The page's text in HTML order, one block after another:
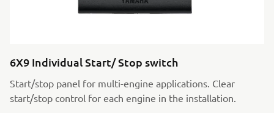
6X9 Individual Start/ Stop switch
Start/stop panel for multi-engine applications. Clear
start/stop control for each engine in the installation.